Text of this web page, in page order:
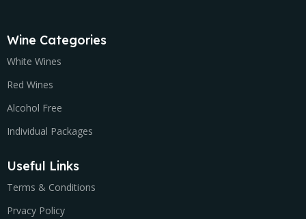
Wine Categories
White Wines
Red Wines
Alcohol Free
Individual Packages
Useful Links
Terms & Conditions
Prvacy Policy